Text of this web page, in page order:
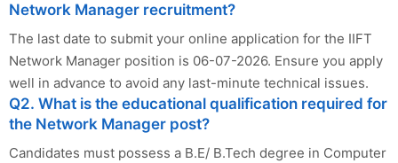
Network Manager recruitment?
The last date to submit your online application for the IIFT
Network Manager position is 06-07-2026. Ensure you apply
well in advance to avoid any last-minute technical issues.
Q2. What is the educational qualification required for
the Network Manager post?
Candidates must possess a B.E/ B.Tech degree in Computer